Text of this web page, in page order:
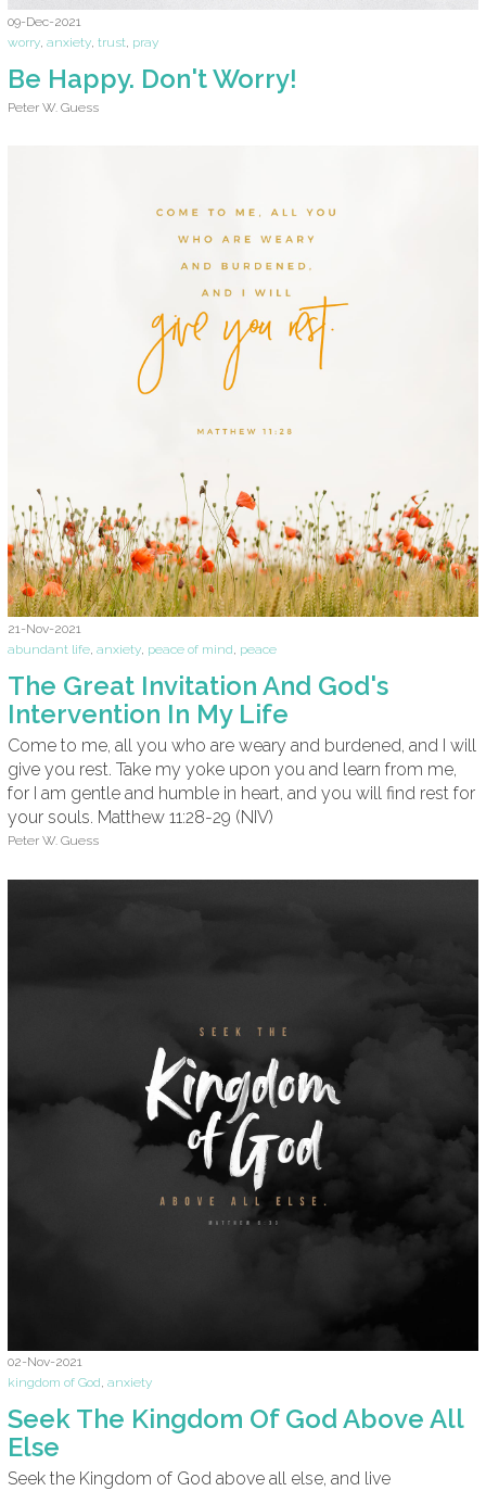
09-Dec-2021
worry, anxiety, trust, pray
Be Happy. Don't Worry!
Peter W. Guess
21-Nov-2021
abundant life, anxiety, peace of mind, peace
The Great Invitation And God's
Intervention In My Life
Come to me, all you who are weary and burdened, and I will
give you rest. Take my yoke upon you and learn from me,
for I am gentle and humble in heart, and you will find rest for
your souls. Matthew 11:28-29 (NIV)
Peter W. Guess
02-Nov-2021
kingdom of God, anxiety
Seek The Kingdom Of God Above All
Else
Seek the Kingdom of God above all else, and live